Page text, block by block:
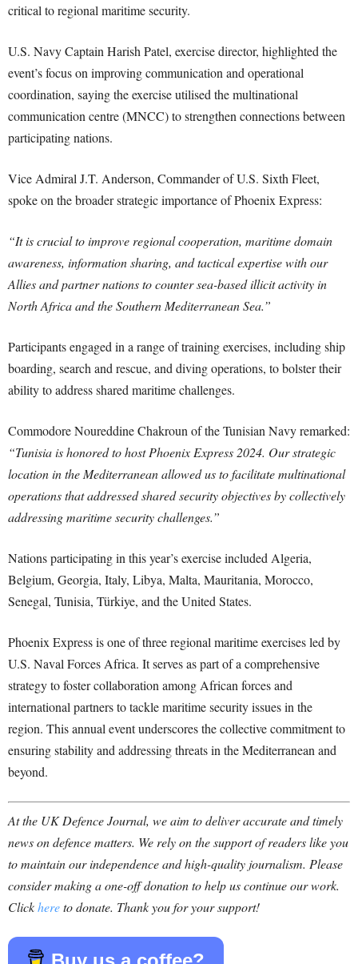
critical to regional maritime security.
U.S. Navy Captain Harish Patel, exercise director, highlighted the
event’s focus on improving communication and operational
coordination, saying the exercise utilised the multinational
communication centre (MNCC) to strengthen connections between
participating nations.
Vice Admiral J.T. Anderson, Commander of U.S. Sixth Fleet,
spoke on the broader strategic importance of Phoenix Express:
“It is crucial to improve regional cooperation, maritime domain
awareness, information sharing, and tactical expertise with our
Allies and partner nations to counter sea-based illicit activity in
North Africa and the Southern Mediterranean Sea.”
Participants engaged in a range of training exercises, including ship
boarding, search and rescue, and diving operations, to bolster their
ability to address shared maritime challenges.
Commodore Noureddine Chakroun of the Tunisian Navy remarked:
“Tunisia is honored to host Phoenix Express 2024. Our strategic
location in the Mediterranean allowed us to facilitate multinational
operations that addressed shared security objectives by collectively
addressing maritime security challenges.”
Nations participating in this year’s exercise included Algeria,
Belgium, Georgia, Italy, Libya, Malta, Mauritania, Morocco,
Senegal, Tunisia, Türkiye, and the United States.
Phoenix Express is one of three regional maritime exercises led by
U.S. Naval Forces Africa. It serves as part of a comprehensive
strategy to foster collaboration among African forces and
international partners to tackle maritime security issues in the
region. This annual event underscores the collective commitment to
ensuring stability and addressing threats in the Mediterranean and
beyond.
At the UK Defence Journal, we aim to deliver accurate and timely
news on defence matters. We rely on the support of readers like you
to maintain our independence and high-quality journalism. Please
consider making a one-off donation to help us continue our work.
Clickhereto donate. Thank you for your support!